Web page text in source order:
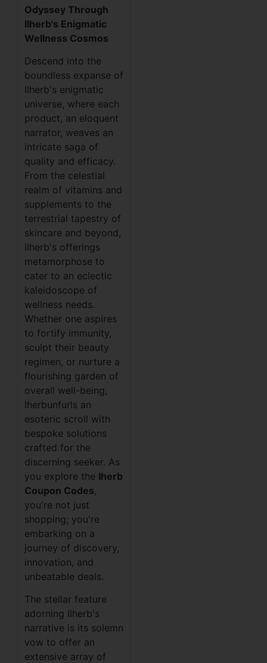
Odyssey Through
IIherb's Enigmatic
Wellness Cosmos
Descend into the
boundless expanse of
IIherb's enigmatic
universe, where each
product, an eloquent
narrator, weaves an
intricate saga of
quality and efficacy.
From the celestial
realm of vitamins and
supplements to the
terrestrial tapestry of
skincare and beyond,
IIherb's offerings
metamorphose to
cater to an eclectic
kaleidoscope of
wellness needs.
Whether one aspires
to fortify immunity,
sculpt their beauty
regimen, or nurture a
flourishing garden of
overall well-being,
Iherbunfurls an
esoteric scroll with
bespoke solutions
crafted for the
discerning seeker. As
you explore the Iherb
Coupon Codes,
you're not just
shopping; you're
embarking on a
journey of discovery,
innovation, and
unbeatable deals.
The stellar feature
adorning IIherb's
narrative is its solemn
vow to offer an
extensive array of